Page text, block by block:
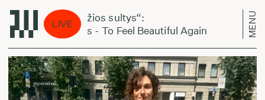
LIVE
„Šviežios sultys“:
Noyus - To Feel Beautiful Again
MENU